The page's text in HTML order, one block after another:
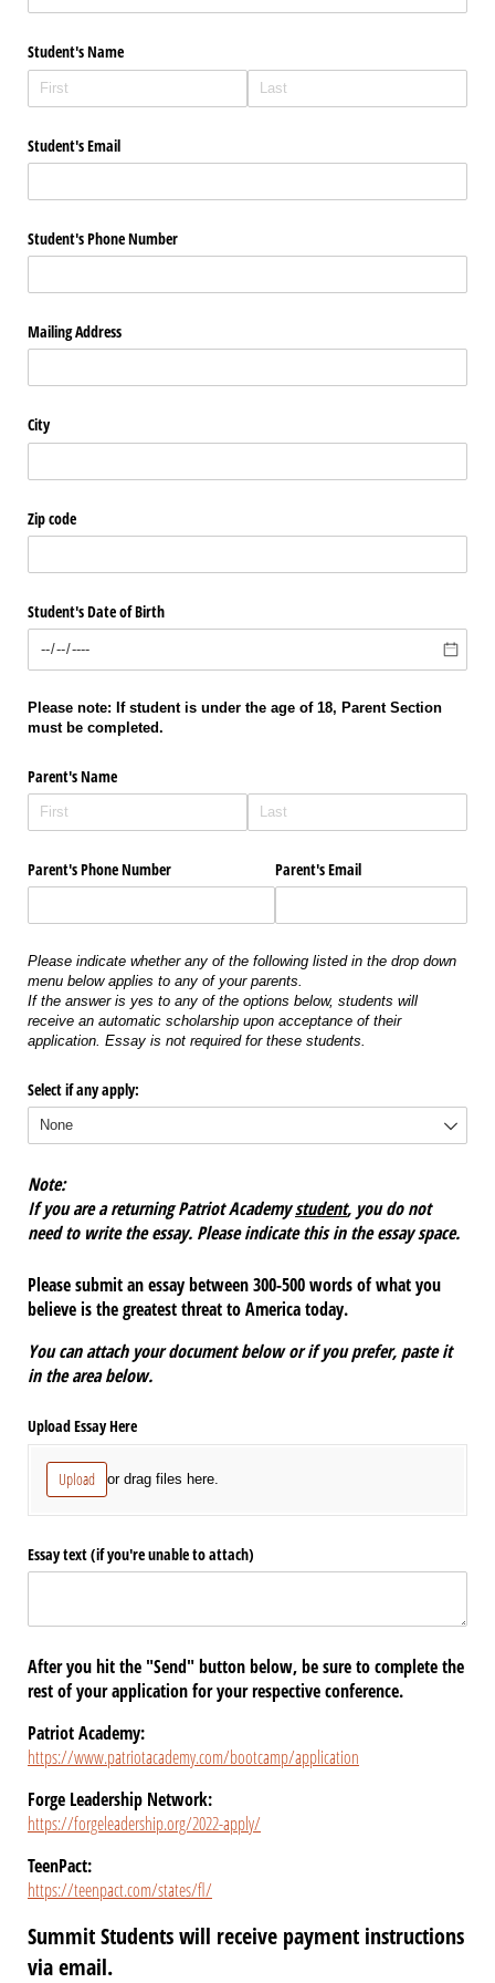
Student's Name
Student's Email
Student's Phone Number
Mailing Address
City
Zip code
Student's Date of Birth
Please note: If student is under the age of 18, Parent Section
must be completed.
Parent's Name
Parent's Phone Number Parent's Email
Please indicate whether any of the following listed in the drop down
menu below applies to any of your parents.
If the answer is yes to any of the options below, students will
receive an automatic scholarship upon acceptance of their
application. Essay is not required for these students.
Select if any apply:
Note:
If you are a returning Patriot Academystudent, you do not
need to write the essay. Please indicate this in the essay space.
Please submit an essay between 300-500 words of what you
believe is the greatest threat to America today.
You can attach your document below or if you prefer, paste it
in the area below.
Upload Essay Here
Upload or drag files here.
Essay text (if you're unable to attach)
After you hit the "Send" button below, be sure to complete the
rest of your application for your respective conference.
Patriot Academy:
https://www.patriotacademy.com/bootcamp/application
Forge Leadership Network:
https://forgeleadership.org/2022-apply/
TeenPact:
https://teenpact.com/states/fl/
Summit Students will receive payment instructions
via email.